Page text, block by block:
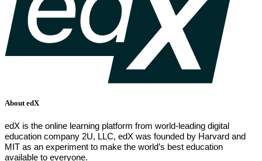
About edX
edX is the online learning platform from world-leading digital
education company 2U, LLC, edX was founded by Harvard and
MIT as an experiment to make the world’s best education
available to everyone.